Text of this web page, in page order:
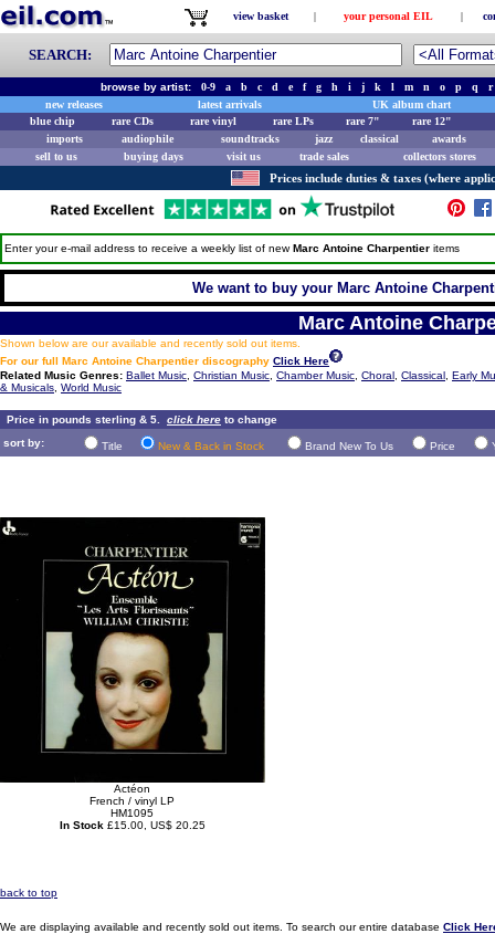
view basket | your personal EIL |
SEARCH:
browse by artist:0-9 a b c d e f g h i j k l m n o p q
r
new releases
latest arrivals
UK album chart
blue chip
rare CDs rare vinyl rare LPs rare 7"
rare 12"
imports
audiophile soundtracks jazz classical
awards
sell to us
buying days visit us trade sales collectors stores
Prices include duties & taxes (where
Enter your e-mail address to receive a weekly list of newMarc Antoine Charpentier items
We want to buy your Marc Antoine
Marc Antoine
Shown below are our available and recently sold out items.
For our full Marc Antoine Charpentier discography Click Here
Related Music Genres: Ballet Music Christian Music Chamber Music Choral Classical Early
& Musicals World Music
Price in pounds sterling & 5. click here to change
sort by:
Title New & Back in Stock Brand New To Us Price
Actéon
French / vinyl LP
HM1095
In Stock £15.00, US$ 20.25
back to top
We are displaying available and recently sold out items. To search our entire database Click